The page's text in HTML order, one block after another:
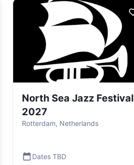
North Sea Jazz Festival
2027
Rotterdam, Netherlands
Dates TBD